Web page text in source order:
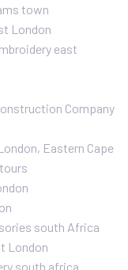
town
London
east
Company
Eastern Cape
south Africa
London
south africa